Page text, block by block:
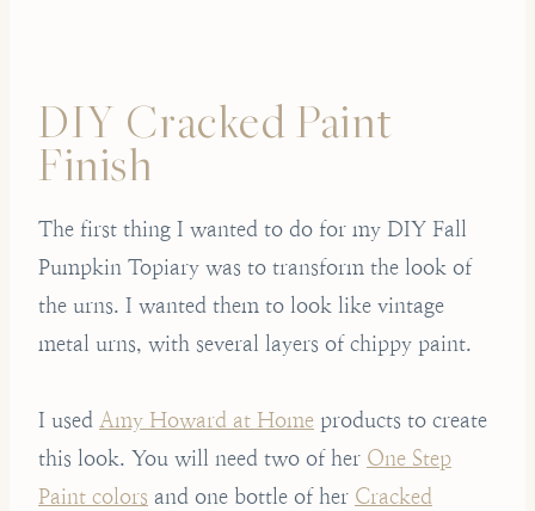
DIY Cracked Paint
Finish
The first thing I wanted to do for my DIY Fall
Pumpkin Topiary was to transform the look of
the urns. I wanted them to look like vintage
metal urns, with several layers of chippy paint.
I used Amy Howard at Home products to create
this look. You will need two of her One Step
Paint colors and one bottle of her Cracked